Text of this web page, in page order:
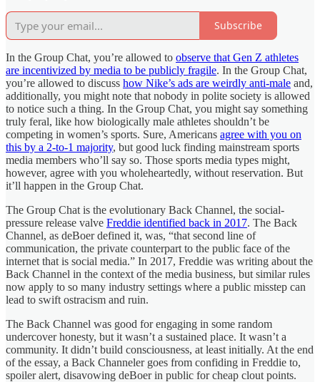
Subscribe
In the Group Chat, you’re allowed to observe that Gen Z athletes
are incentivized by media to be publicly fragile. In the Group Chat,
you’re allowed to discuss how Nike’s ads are weirdly anti-male and,
additionally, you might note that nobody in polite society is allowed
to notice such a thing. In the Group Chat, you might say something
truly feral, like how biologically male athletes shouldn’t be
competing in women’s sports. Sure, Americans agree with you on
this by a 2-to-1 majority, but good luck finding mainstream sports
media members who’ll say so. Those sports media types might,
however, agree with you wholeheartedly, without reservation. But
it’ll happen in the Group Chat.
The Group Chat is the evolutionary Back Channel, the social-
pressure release valve Freddie identified back in 2017. The Back
Channel, as deBoer defined it, was, “that second line of
communication, the private counterpart to the public face of the
internet that is social media.” In 2017, Freddie was writing about the
Back Channel in the context of the media business, but similar rules
now apply to so many industry settings where a public misstep can
lead to swift ostracism and ruin.
The Back Channel was good for engaging in some random
undercover honesty, but it wasn’t a sustained place. It wasn’t a
community. It didn’t build consciousness, at least initially. At the end
of the essay, a Back Channeler goes from confiding in Freddie to,
spoiler alert, disavowing deBoer in public for cheap clout points.